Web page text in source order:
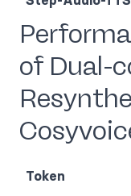
of Dual-
Token